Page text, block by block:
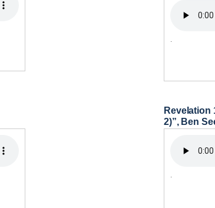
Revelation
2)”, Ben